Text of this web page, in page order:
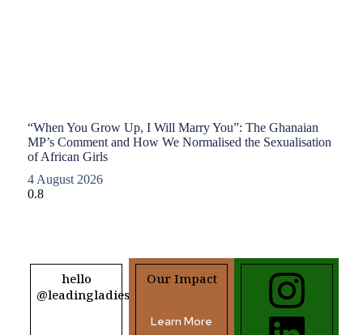
“When You Grow Up, I Will Marry You”: The Ghanaian
MP’s Comment and How We Normalised the Sexualisation
of African Girls
4 August 2026
hello
@leadingladiesafrica.org
Our Impact
Learn More